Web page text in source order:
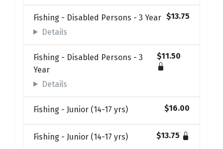
Fishing - Disabled Persons - 3 Year $13.75
Details
Fishing - Disabled Persons - 3
Year
$11.50
Details
Fishing - Junior (14-17 yrs) $16.00
Fishing - Junior (14-17 yrs) $13.75